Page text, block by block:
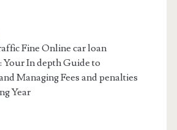
Fine Online car loan
In depth Guide to
Managing Fees and penalties
Year